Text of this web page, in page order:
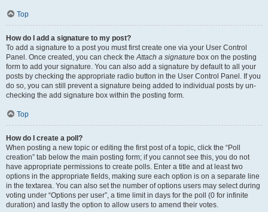
Top
How do I add a signature to my post?
To add a signature to a post you must first create one via your User Control
Panel. Once created, you can check theAttach a signature box on the posting
form to add your signature. You can also add a signature by default to all your
posts by checking the appropriate radio button in the User Control Panel. If you
do so, you can still prevent a signature being added to individual posts by un-
checking the add signature box within the posting form.
Top
How do I create a poll?
When posting a new topic or editing the first post of a topic, click the “Poll
creation” tab below the main posting form; if you cannot see this, you do not
have appropriate permissions to create polls. Enter a title and at least two
options in the appropriate fields, making sure each option is on a separate line
in the textarea. You can also set the number of options users may select during
voting under “Options per user”, a time limit in days for the poll (0 for infinite
duration) and lastly the option to allow users to amend their votes.